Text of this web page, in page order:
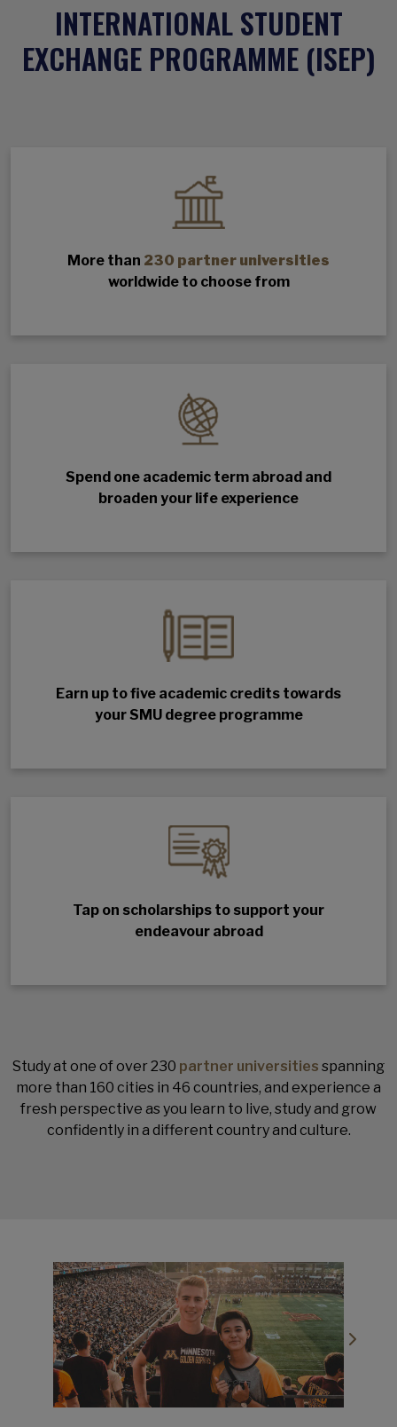
INTERNATIONAL STUDENT
EXCHANGE PROGRAMME (ISEP)
More than 230 partner universities
worldwide to choose from
Spend one academic term abroad and
broaden your life experience
Earn up to five academic credits towards
your SMU degree programme
Tap on scholarships to support your
endeavour abroad
Study at one of over 230 partner universities spanning
more than 160 cities in 46 countries, and experience a
fresh perspective as you learn to live, study and grow
confidently in a different country and culture.